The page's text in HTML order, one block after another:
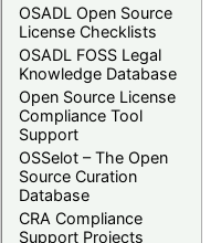
OSADL Open Source
License Checklists
OSADL FOSS Legal
Knowledge Database
Open Source License
Compliance Tool
Support
OSSelot – The Open
Source Curation
Database
CRA Compliance
Support Projects